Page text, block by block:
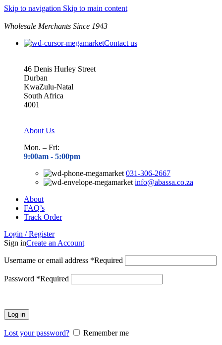
Skip to navigation Skip to main content
Wholesale Merchants Since 1943
Contact us
46 Denis Hurley Street
Durban
KwaZulu-Natal
South Africa
4001
About Us
Mon. – Fri:
9:00am - 5:00pm
031-306-2667
info@abassa.co.za
About
FAQ’s
Track Order
Login / Register
Sign inCreate an Account
Username or email address *Required
Password *Required
Log in
Lost your password?
Remember me